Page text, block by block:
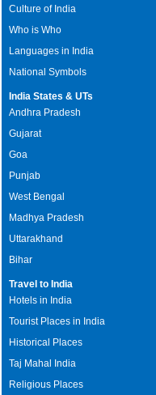
Culture of India
Who is Who
Languages in India
National Symbols
India States & UTs
Andhra Pradesh
Gujarat
Goa
Punjab
West Bengal
Madhya Pradesh
Uttarakhand
Bihar
Travel to India
Hotels in India
Tourist Places in India
Historical Places
Taj Mahal India
Religious Places